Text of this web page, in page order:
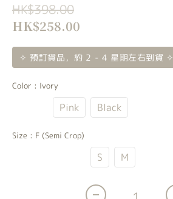
HK$398.00
HK$258.00
✧ 預訂貨品，約 2 - 4 星期左右到貨 ✧
Color : Ivory
Pink Black
Size : F (Semi Crop)
S M